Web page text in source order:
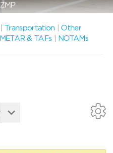
Transportation |Other
METAR & TAFs
NOTAMs